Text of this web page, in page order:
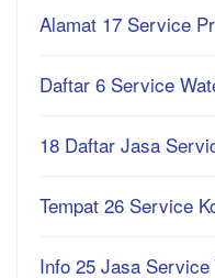
Alamat 17 Service
Daftar 6 Service
18 Daftar Jasa
Tempat 26 Service
Info 25 Jasa